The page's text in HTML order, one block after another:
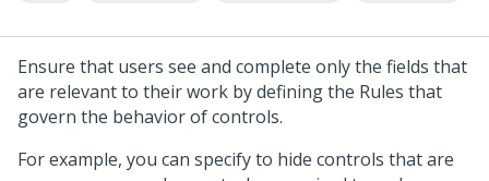
Ensure that users see and complete only the fields that
are relevant to their work by defining the Rules that
govern the behavior of controls.
For example, you can specify to hide controls that are